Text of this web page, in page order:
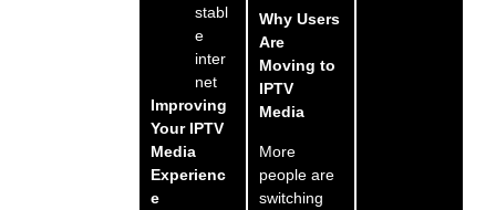
stabl
e
inter
net
Improving
Your IPTV
Media
Experienc
e
Why Users
Are
Moving to
IPTV
Media
More
people are
switching